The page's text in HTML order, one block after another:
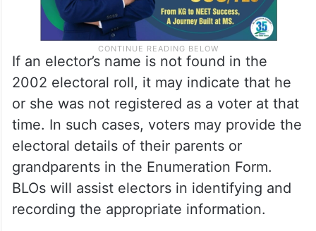
If an elector’s name is not found in the
2002 electoral roll, it may indicate that he
or she was not registered as a voter at that